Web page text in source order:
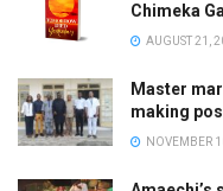
Chimeka
AUGUST 21,
Master
making
NOVEMBER